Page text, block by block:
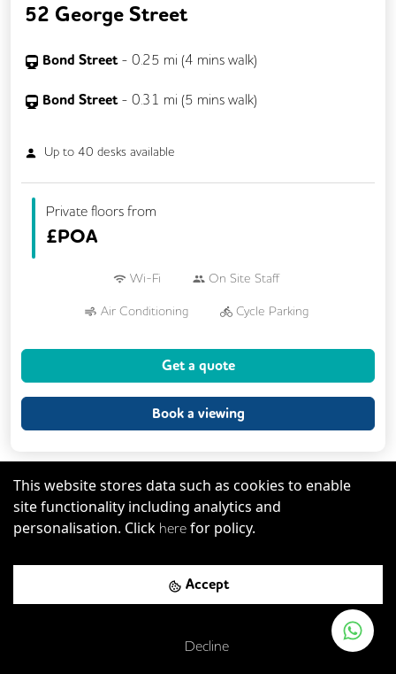
This website stores data such as cookies to enable
site functionality including analytics and
personalisation. Click here for policy.
Accept
Decline
52 George Street
Bond Street - 0.25 mi (4 mins walk)
Bond Street- 0.31 mi (5 mins walk)
Up to 40 desks available
Private floors from
£POA
Wi-Fi On Site Staff
Air Conditioning Cycle Parking
Get a quote
Book a viewing
Serviced Office
Previous